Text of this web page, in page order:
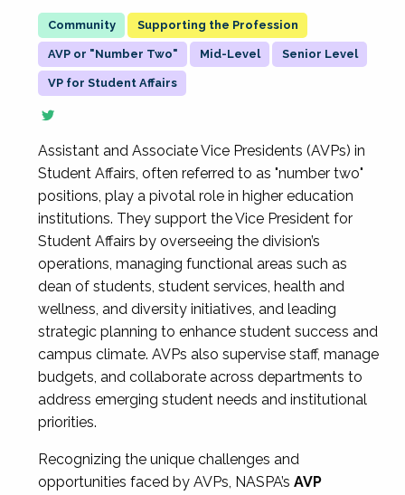
Supporting the Profession
AVP or "Number Two" Mid-Level Senior Level
VP for Student Affairs
Assistant and Associate Vice Presidents (AVPs) in
Student Affairs, often referred to as "number two"
positions, play a pivotal role in higher education
institutions. They support the Vice President for
Student Affairs by overseeing the division’s
operations, managing functional areas such as
dean of students, student services, health and
wellness, and diversity initiatives, and leading
strategic planning to enhance student success and
campus climate. AVPs also supervise staff, manage
budgets, and collaborate across departments to
address emerging student needs and institutional
priorities.
Recognizing the unique challenges and
opportunities faced by AVPs, NASPA’s AVP